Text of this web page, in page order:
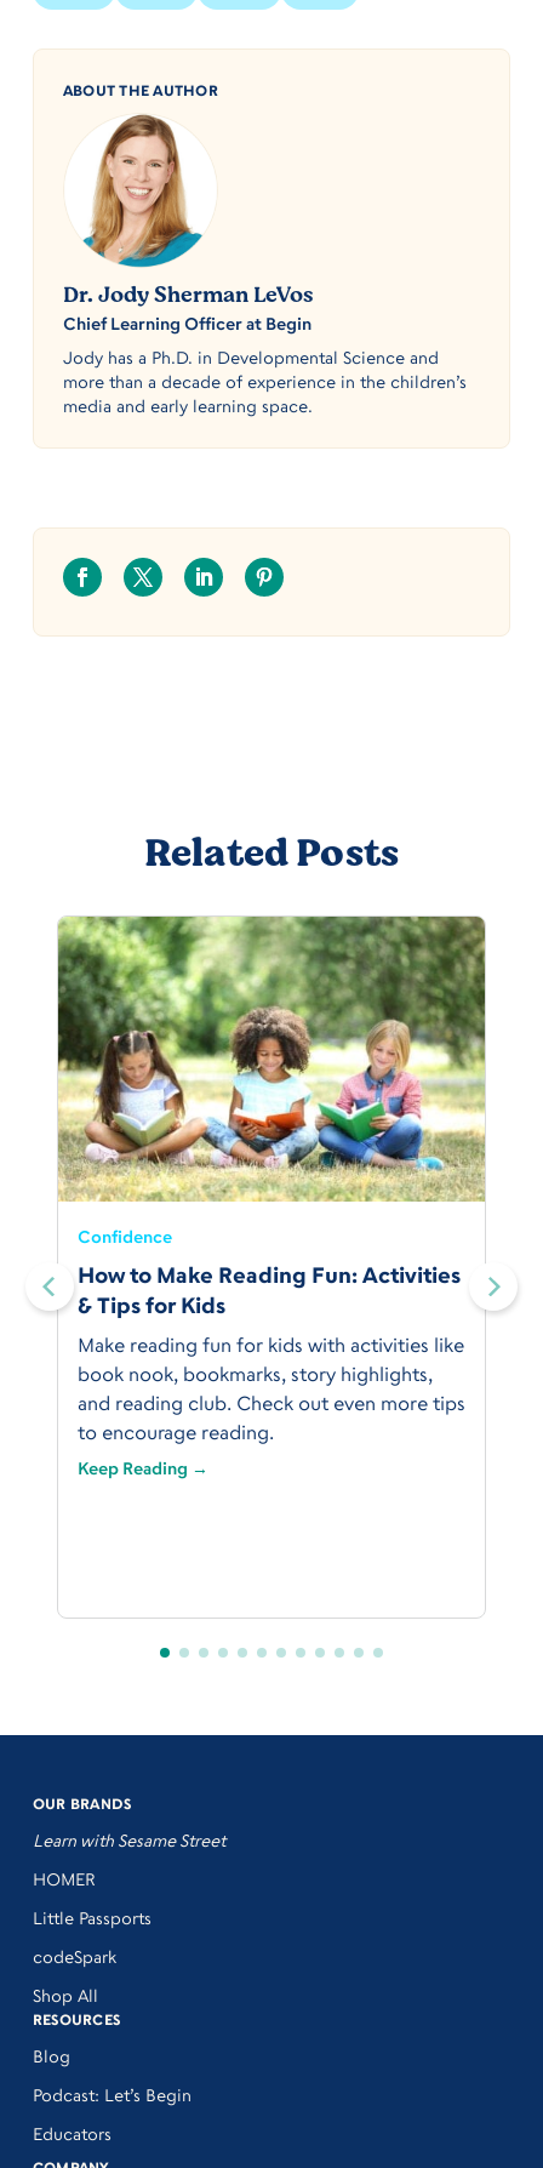
ABOUT THE AUTHOR
Dr. Jody Sherman LeVos
Chief Learning Officer at Begin
Jody has a Ph.D. in Developmental Science and
more than a decade of experience in the children’s
media and early learning space.
Related Posts
Confidence
How to Make Reading Fun: Activities
& Tips for Kids
Make reading fun for kids with activities like
book nook, bookmarks, story highlights,
and reading club. Check out even more tips
to encourage reading.
Keep Reading →
OUR BRANDS
Learn with Sesame Street
HOMER
Little Passports
codeSpark
Shop All
RESOURCES
Blog
Podcast: Let’s Begin
Educators